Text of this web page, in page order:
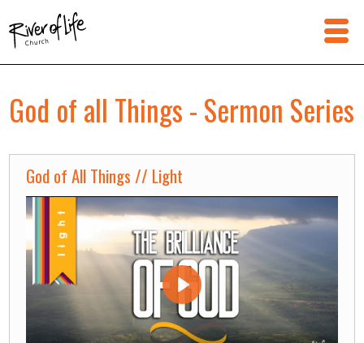
God of all Things - Sermon Series
God of All Things // Light
Play